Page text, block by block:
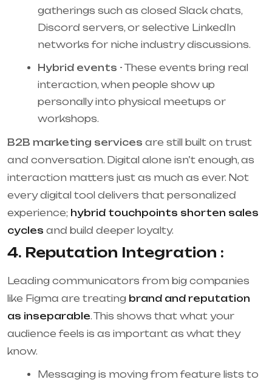
gatherings such as closed Slack chats,
Discord servers, or selective LinkedIn
networks for niche industry discussions.
Hybrid events -These events bring real
interaction, when people show up
personally into physical meetups or
workshops.
B2B marketing services are still built on trust
and conversation. Digital alone isn’t enough, as
interaction matters just as much as ever. Not
every digital tool delivers that personalized
experience; hybrid touchpoints shorten sales
cycles and build deeper loyalty.
4. Reputation Integration :
Leading communicators from big companies
like Figma are treating brand and reputation
as inseparable. This shows that what your
audience feels is as important as what they
know.
Messaging is moving from feature lists to